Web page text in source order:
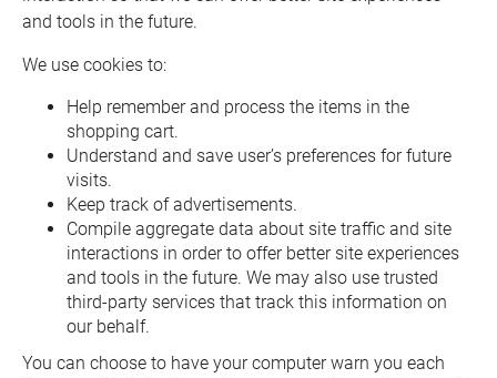
and tools in the future.
We use cookies to:
Help remember and process the items in the
shopping cart.
Understand and save user’s preferences for future
visits.
Keep track of advertisements.
Compile aggregate data about site traffic and site
interactions in order to offer better site experiences
and tools in the future. We may also use trusted
third-party services that track this information on
our behalf.
You can choose to have your computer warn you each